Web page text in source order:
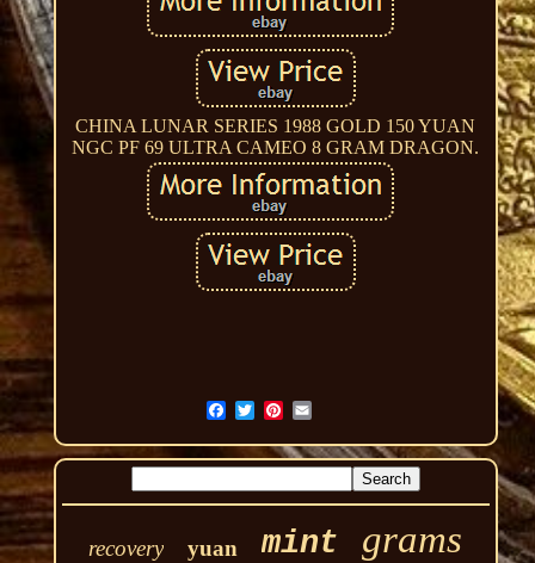
CHINA LUNAR SERIES 1988 GOLD 150 YUAN
NGC PF 69 ULTRA CAMEO 8 GRAM DRAGON.
recovery yuan mint grams